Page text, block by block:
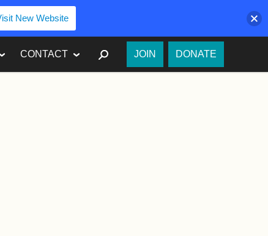
CONTACT SEARCH
JOIN DONATE
New Website